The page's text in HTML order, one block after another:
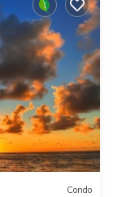
Condo